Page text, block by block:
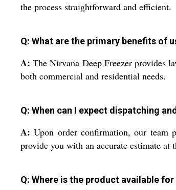
the process straightforward and efficient.
Q: What are the primary benefits of
A: The Nirvana Deep Freezer provides
both commercial and residential needs.
Q: When can I expect dispatching
A: Upon order confirmation, our team
provide you with an accurate estimate at
Q: Where is the product available